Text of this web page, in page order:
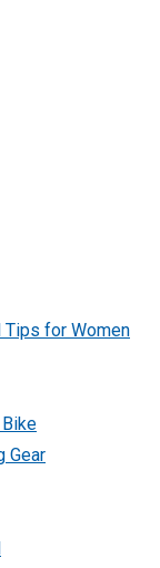
Tips for Women
Gear